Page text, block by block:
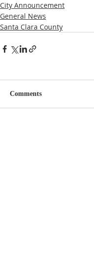
City Announcement
General News
Santa Clara County
Comments